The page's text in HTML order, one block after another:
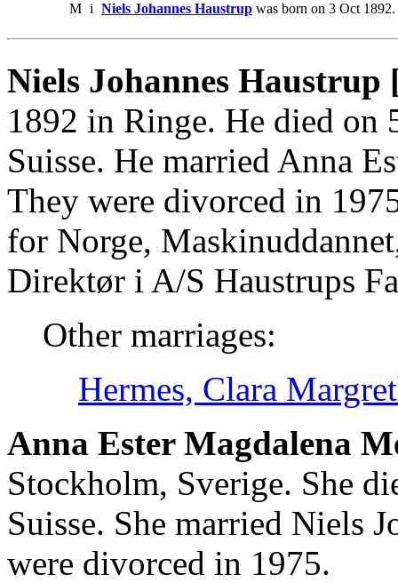
M i Niels Johannes Haustrup was born on 3 Oct
Niels Johannes Haustrup
1892 in Ringe. He died on
Suisse. He married Anna
They were divorced in
for Norge,
Direktør i A/S Haustrups
Other marriages:
Hermes, Clara
Anna Ester Magdalena
Stockholm, Sverige. She
Suisse. She married Niels
were divorced in 1975.